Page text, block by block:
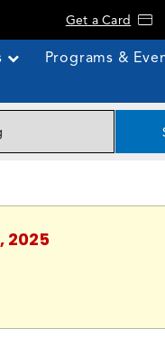
Get a Card
Programs &
2025